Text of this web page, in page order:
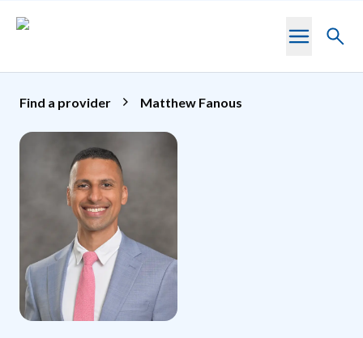
Toggle
Find a provider Matthew Fanous